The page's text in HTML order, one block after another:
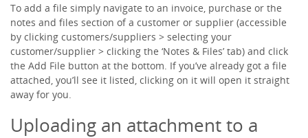
To add a file simply navigate to an invoice, purchase or the
notes and files section of a customer or supplier (accessible
by clicking customers/suppliers > selecting your
customer/supplier > clicking the ‘Notes & Files’ tab) and click
the Add File button at the bottom. If you’ve already got a file
attached, you’ll see it listed, clicking on it will open it straight
away for you.
Uploading an attachment to a